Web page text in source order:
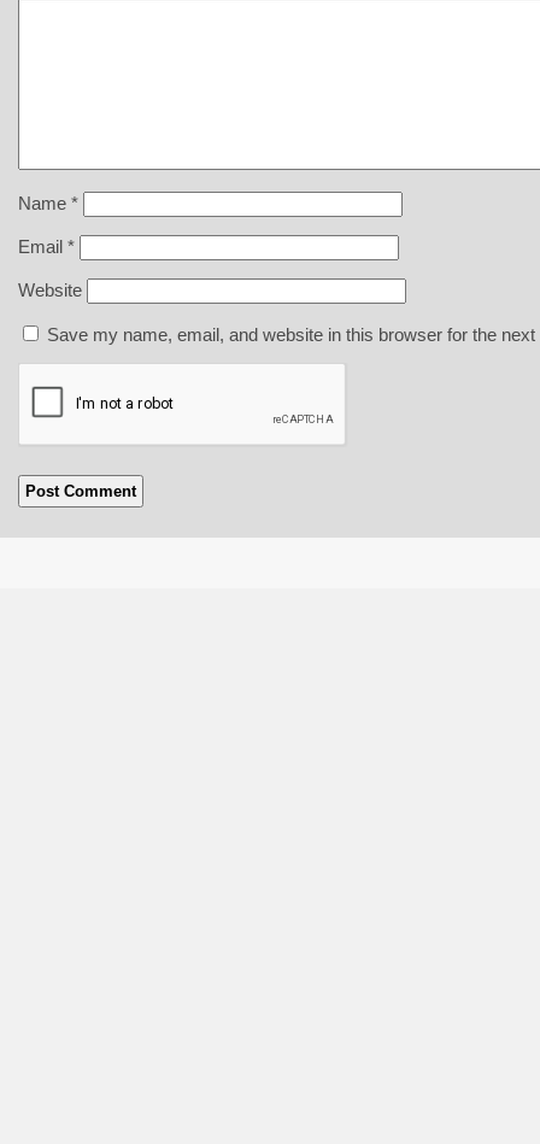
Name *
Email *
Website
Save my name, email, and website in this browser for the